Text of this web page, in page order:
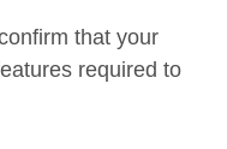
that your
required to